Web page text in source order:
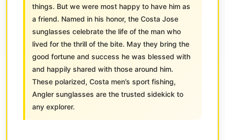
things. But we were most happy to have him as
a friend. Named in his honor, the Costa Jose
sunglasses celebrate the life of the man who
lived for the thrill of the bite. May they bring the
good fortune and success he was blessed with
and happily shared with those around him.
These polarized, Costa men’s sport fishing,
Angler sunglasses are the trusted sidekick to
any explorer.